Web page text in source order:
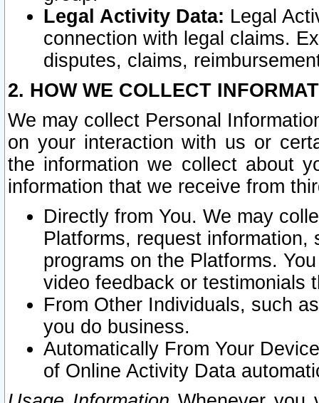
Legal Activity Data: Legal
connection with legal claims.
disputes, claims,
2. HOW WE COLLECT
We may collect Personal
on your interaction with us or
the information we collect about
information that we receive from
Directly from You. We may
Platforms, request
programs on the Platforms.
video feedback or testimonials
From Other Individuals, such
you do business.
Automatically From Your
of Online Activity Data